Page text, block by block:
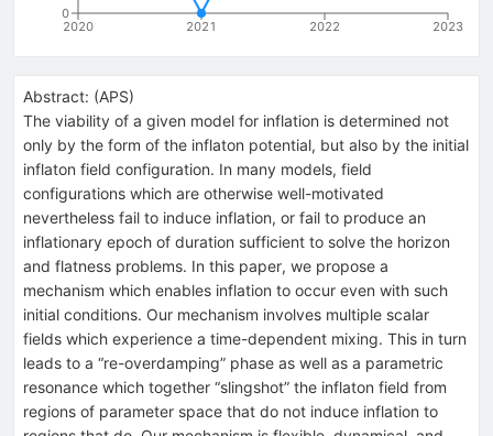
2020 2021 2022 2023
0
Abstract: (APS)
The viability of a given model for inflation is determined not
only by the form of the inflaton potential, but also by the initial
inflaton field configuration. In many models, field
configurations which are otherwise well-motivated
nevertheless fail to induce inflation, or fail to produce an
inflationary epoch of duration sufficient to solve the horizon
and flatness problems. In this paper, we propose a
mechanism which enables inflation to occur even with such
initial conditions. Our mechanism involves multiple scalar
fields which experience a time-dependent mixing. This in turn
leads to a “re-overdamping” phase as well as a parametric
resonance which together “slingshot” the inflaton field from
regions of parameter space that do not induce inflation to